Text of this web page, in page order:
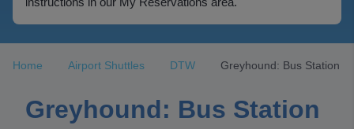
Home Airport Shuttles DTW Greyhound: Bus Station
Greyhound: Bus Station